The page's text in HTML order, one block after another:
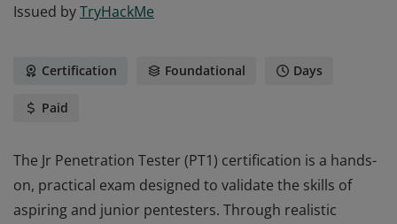
Issued byTryHackMe
Certification Foundational Days
Paid
The Jr Penetration Tester (PT1) certification is a hands-
on, practical exam designed to validate the skills of
aspiring and junior pentesters. Through realistic